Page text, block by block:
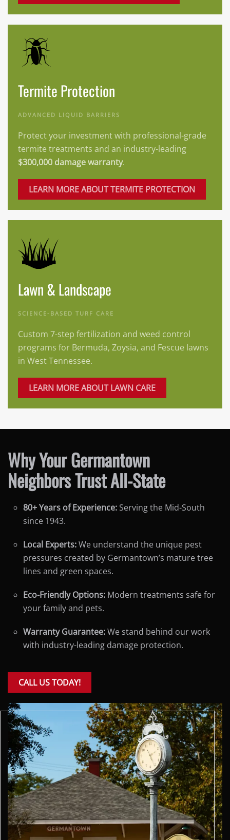
Termite Protection
ADVANCED LIQUID BARRIERS
Protect your investment with professional-grade
termite treatments and an industry-leading
$300,000 damage warranty.
LEARN MORE ABOUT TERMITE PROTECTION
Lawn & Landscape
SCIENCE-BASED TURF CARE
Custom 7-step fertilization and weed control
programs for Bermuda, Zoysia, and Fescue lawns
in West Tennessee.
LEARN MORE ABOUT LAWN CARE
Why Your Germantown
Neighbors Trust All-State
80+ Years of Experience: Serving the Mid-South
since 1943.
Local Experts:We understand the unique pest
pressures created by Germantown’s mature tree
lines and green spaces.
Eco-Friendly Options: Modern treatments safe for
your family and pets.
Warranty Guarantee:We stand behind our work
with industry-leading damage protection.
CALL US TODAY!